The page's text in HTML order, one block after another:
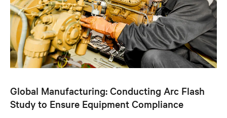
Global Manufacturing: Conducting Arc Flash
Study to Ensure Equipment Compliance